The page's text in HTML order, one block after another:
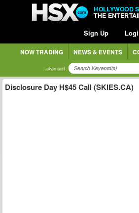
HOLLYWOOD
THE
Sign Up
NOW TRADING NEWS & EVENTS
advanced
Disclosure Day H$45 Call (SKIES.CA)